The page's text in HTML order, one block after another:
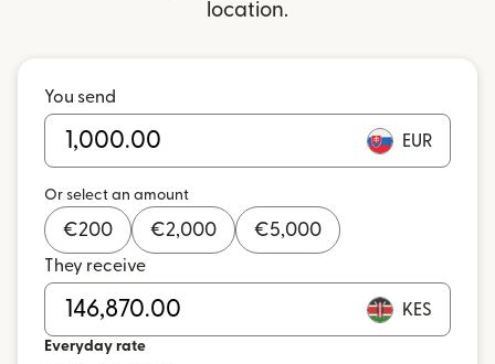
location.
You send
EUR
Or select an amount
€200 €2,000 €5,000
They receive
KES
Everyday rate